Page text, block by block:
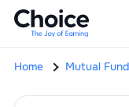
Home Mutual